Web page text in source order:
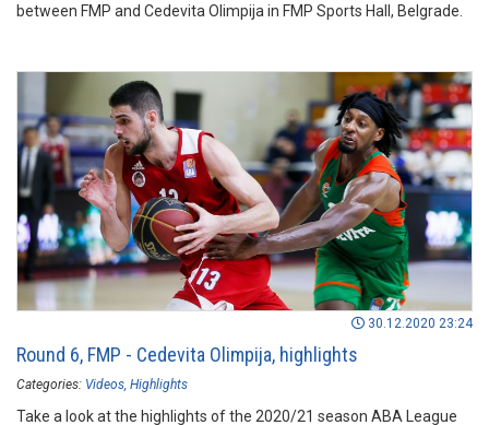
between FMP and Cedevita Olimpija in FMP Sports Hall, Belgrade.
30.12.2020 23:24
Round 6, FMP - Cedevita Olimpija, highlights
Categories: Videos Highlights
Take a look at the highlights of the 2020/21 season ABA League